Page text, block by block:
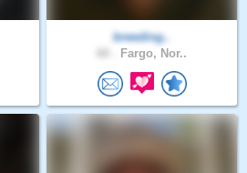
breeding..
Fargo, Nor..